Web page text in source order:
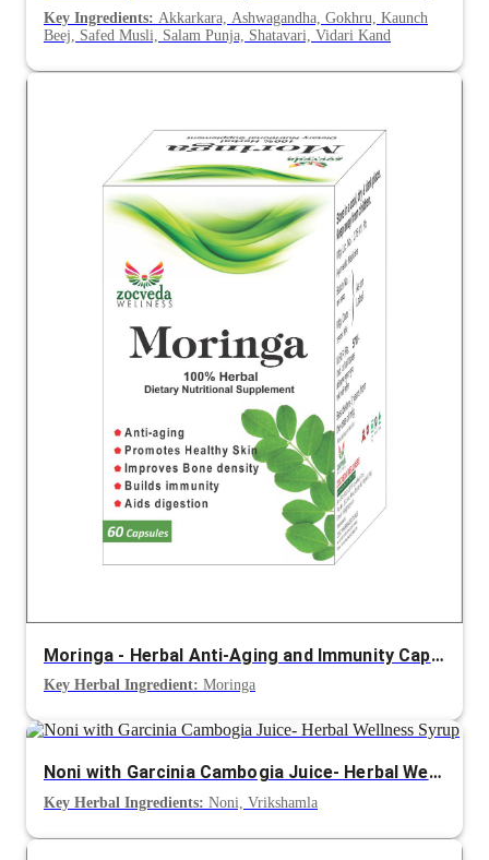
Key Ingredients: Akkarkara, Ashwagandha, Gokhru, Kaunch
Beej, Safed Musli, Salam Punja, Shatavari, Vidari Kand
Moringa - Herbal Anti-Aging and Immunity Capsule
Key Herbal Ingredient: Moringa
Noni with Garcinia Cambogia Juice- Herbal Wellness Syrup
Key Herbal Ingredients: Noni, Vrikshamla